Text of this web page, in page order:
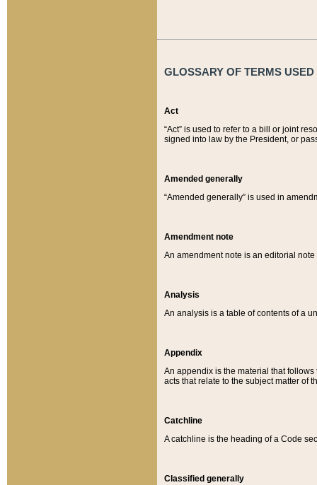
GLOSSARY OF TERMS
Act
“Act” is used to refer to a bill or joint
signed into law by the President, or
Amended generally
“Amended generally” is used in
Amendment note
An amendment note is an editorial
Analysis
An analysis is a table of contents of a
Appendix
An appendix is the material that
acts that relate to the subject matter of
Catchline
A catchline is the heading of a Code
Classified generally